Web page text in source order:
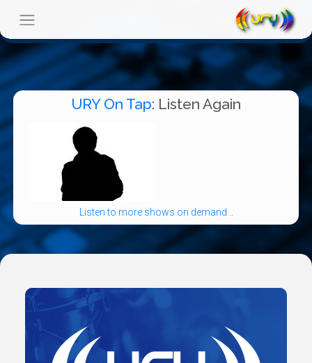
URY On Tap: Listen Again
Listen to more shows on demand...